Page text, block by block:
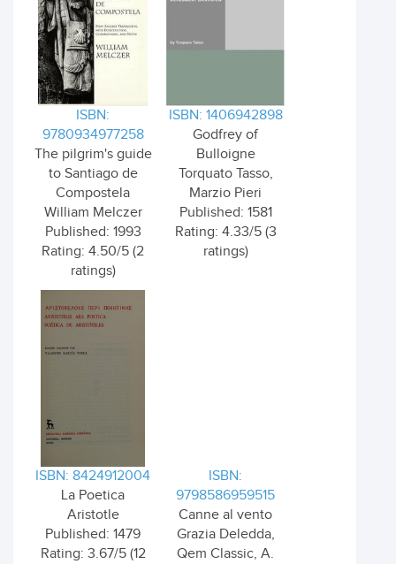
ISBN:
9780934977258
The pilgrim's guide
to Santiago de
Compostela
William Melczer
Published: 1993
Rating: 4.50/5 (2
ratings)
ISBN: 1406942898
Godfrey of
Bulloigne
Torquato Tasso,
Marzio Pieri
Published: 1581
Rating: 4.33/5 (3
ratings)
ISBN: 8424912004
La Poetica
Aristotle
Published: 1479
Rating: 3.67/5 (12
ISBN:
9798586959515
Canne al vento
Grazia Deledda,
Qem Classic, A.